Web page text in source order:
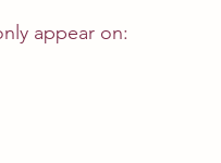
appear on: